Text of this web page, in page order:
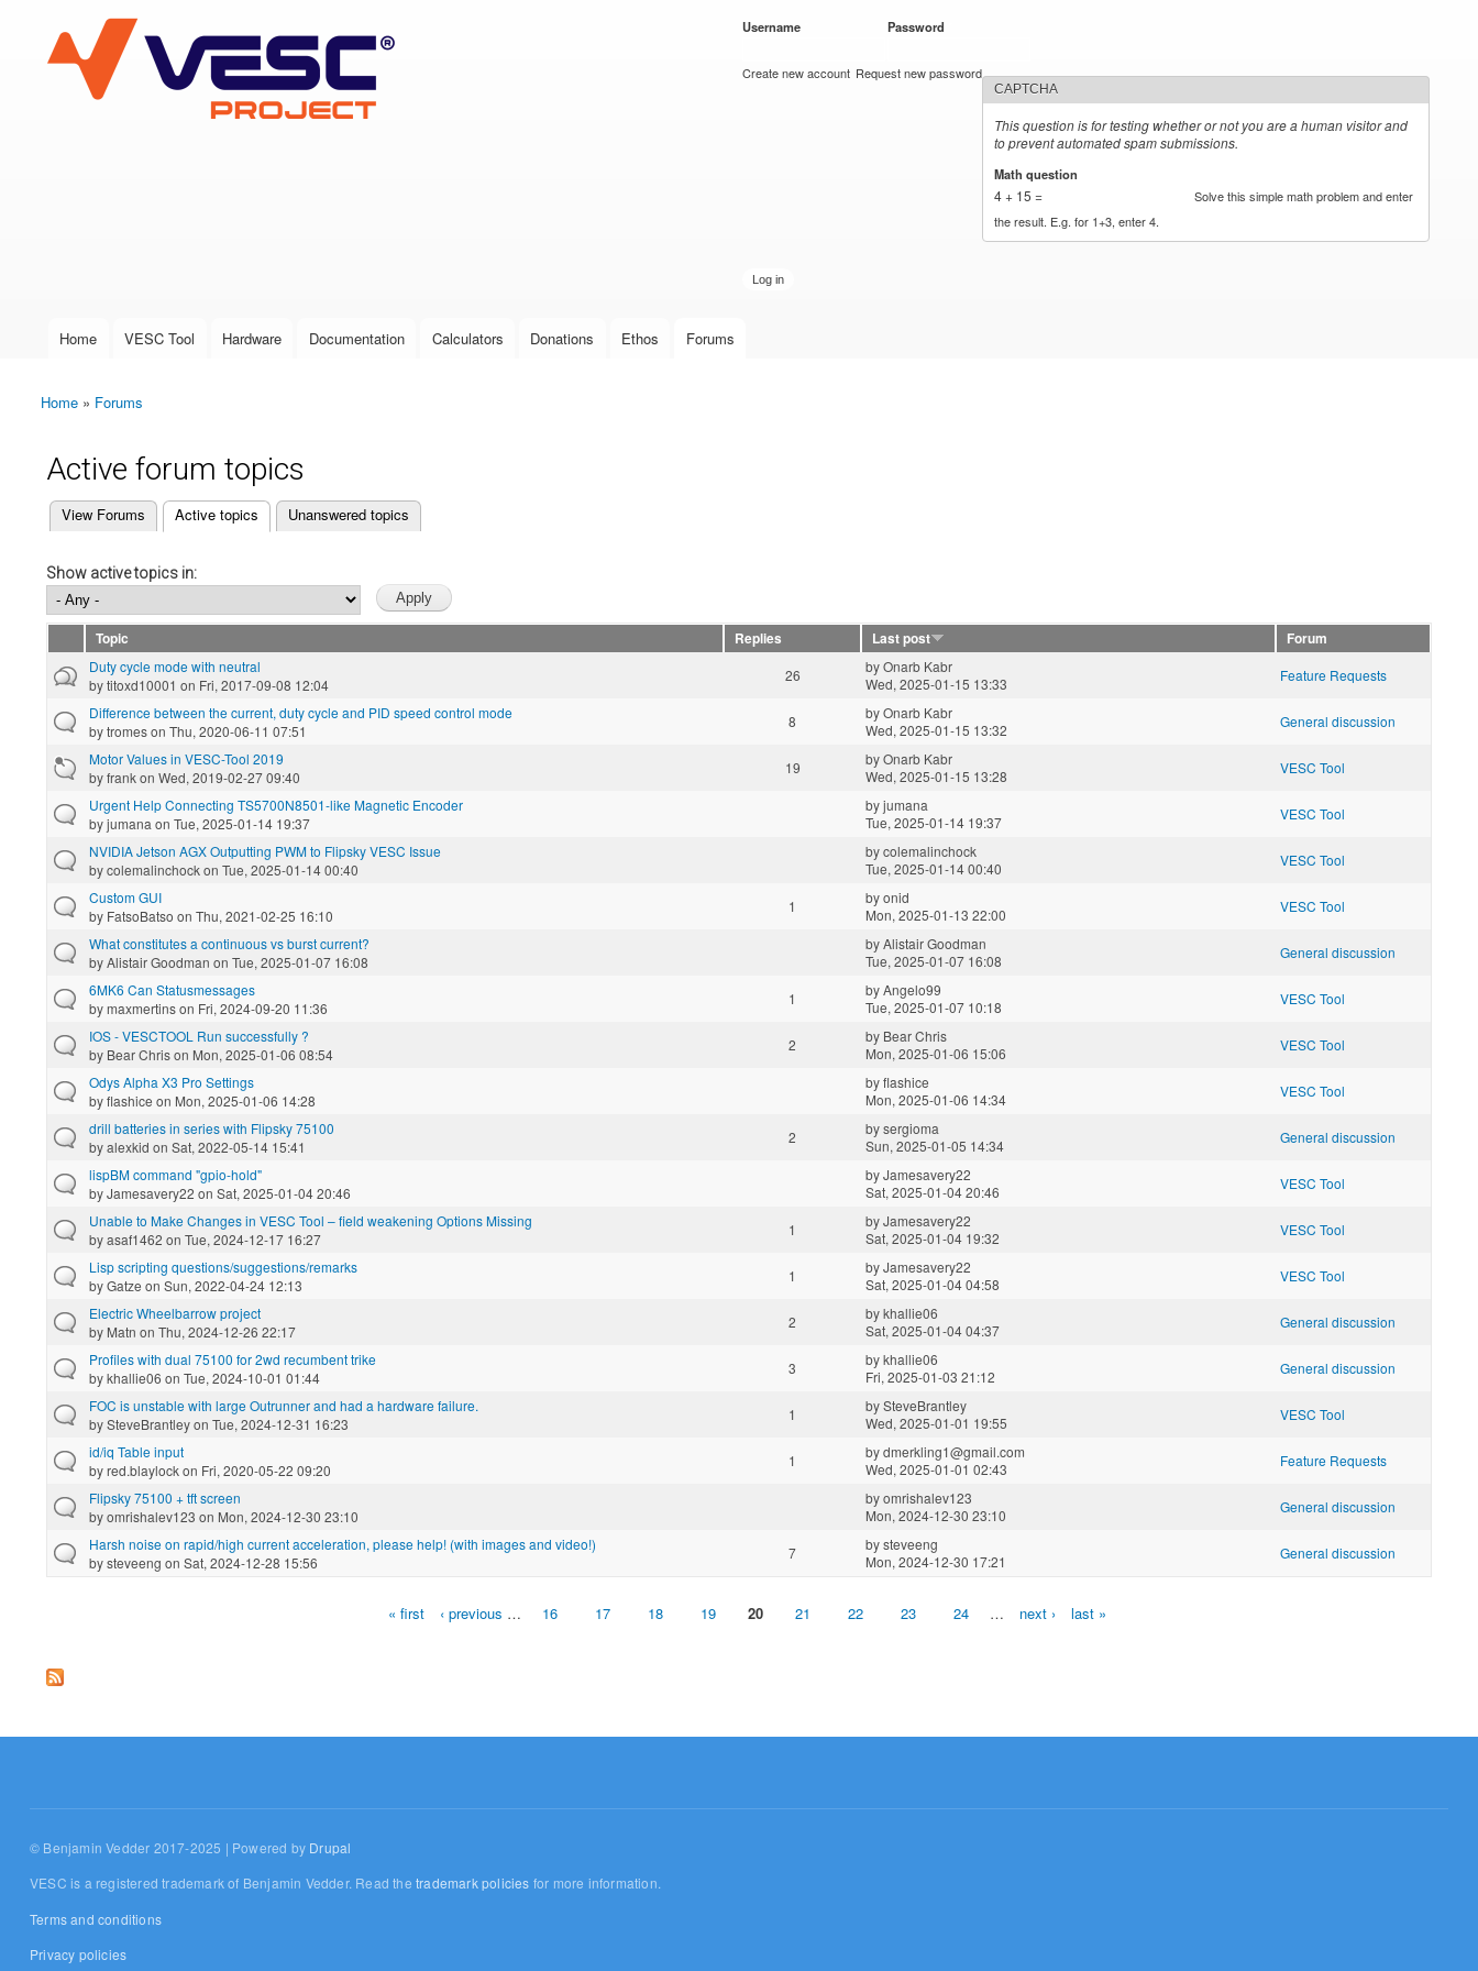
VESC Project
User login
Username Password
Create new account Request new password
CAPTCHA
This question is for testing whether or not you are a human visitor and
to prevent automated spam submissions.
Math question
4 + 15 =
Solve this simple math problem and enter
the result. E.g. for 1+3, enter 4.
Main menu
Home VESC Tool Hardware Documentation Calculators Donations Ethos Forums
You are here
Home » Forums
Active forum topics
Primary tabs
View Forums Active topics
(active tab) Unanswered topics
Show active topics in:
Topic Replies Last post
Forum
Duty cycle mode with neutral
bytitoxd10001 on Fri, 2017-09-08 12:04
26 byOnarb Kabr
Wed, 2025-01-15 13:33
Feature Requests
Difference between the current, duty cycle and PID speed control mode
bytromeson Thu, 2020-06-11 07:51
8 byOnarb Kabr
Wed, 2025-01-15 13:32
General discussion
Motor Values in VESC-Tool 2019
byfrankon Wed, 2019-02-27 09:40
19 byOnarb Kabr
Wed, 2025-01-15 13:28
VESC Tool
Urgent Help Connecting TS5700N8501-like Magnetic Encoder
byjumana on Tue, 2025-01-14 19:37
byjumana
Tue, 2025-01-14 19:37
VESC Tool
NVIDIA Jetson AGX Outputting PWM to Flipsky VESC Issue
bycolemalinchockon Tue, 2025-01-14 00:40
bycolemalinchock
Tue, 2025-01-14 00:40
VESC Tool
Custom GUI
by FatsoBatso on Thu, 2021-02-25 16:10
1 byonid
Mon, 2025-01-13 22:00
VESC Tool
What constitutes a continuous vs burst current?
byAlistair Goodman on Tue, 2025-01-07 16:08
byAlistair Goodman
Tue, 2025-01-07 16:08
General discussion
6MK6 Can Statusmessages
bymaxmertinson Fri, 2024-09-20 11:36
1 byAngelo99
Tue, 2025-01-07 10:18
VESC Tool
IOS - VESCTOOL Run successfully ?
by Bear Chrison Mon, 2025-01-06 08:54
2 by Bear Chris
Mon, 2025-01-06 15:06
VESC Tool
Odys Alpha X3 Pro Settings
byflashice on Mon, 2025-01-06 14:28
byflashice
Mon, 2025-01-06 14:34
VESC Tool
drill batteries in series with Flipsky 75100
byalexkid on Sat, 2022-05-14 15:41
2 bysergioma
Sun, 2025-01-05 14:34
General discussion
lispBM command "gpio-hold"
byJamesavery22 on Sat, 2025-01-04 20:46
byJamesavery22
Sat, 2025-01-04 20:46
VESC Tool
Unable to Make Changes in VESC Tool – field weakening Options Missing
byasaf1462 on Tue, 2024-12-17 16:27
1 byJamesavery22
Sat, 2025-01-04 19:32
VESC Tool
Lisp scripting questions/suggestions/remarks
byGatze on Sun, 2022-04-24 12:13
1 byJamesavery22
Sat, 2025-01-04 04:58
VESC Tool
Electric Wheelbarrow project
by Matn on Thu, 2024-12-26 22:17
2 bykhallie06
Sat, 2025-01-04 04:37
General discussion
Profiles with dual 75100 for 2wd recumbent trike
bykhallie06 on Tue, 2024-10-01 01:44
3 bykhallie06
Fri, 2025-01-03 21:12
General discussion
FOC is unstable with large Outrunner and had a hardware failure.
bySteveBrantleyon Tue, 2024-12-31 16:23
1 bySteveBrantley
Wed, 2025-01-01 19:55
VESC Tool
id/iq Table input
byred.blaylockon Fri, 2020-05-22 09:20
1 bydmerkling1@gmail.com
Wed, 2025-01-01 02:43
Feature Requests
Flipsky 75100 + tft screen
byomrishalev123 on Mon, 2024-12-30 23:10
byomrishalev123
Mon, 2024-12-30 23:10
General discussion
Harsh noise on rapid/high current acceleration, please help! (with images and video!)
bysteveeng on Sat, 2024-12-28 15:56
7 bysteveeng
Mon, 2024-12-30 17:21
General discussion
« first ‹ previous … 16 17 18 19 20 21 22 23 24 … next › last »
© Benjamin Vedder 2017-2025 | Powered by Drupal
VESC is a registered trademark of Benjamin Vedder. Read thetrademark policies for more information.
Terms and conditions
Privacy policies